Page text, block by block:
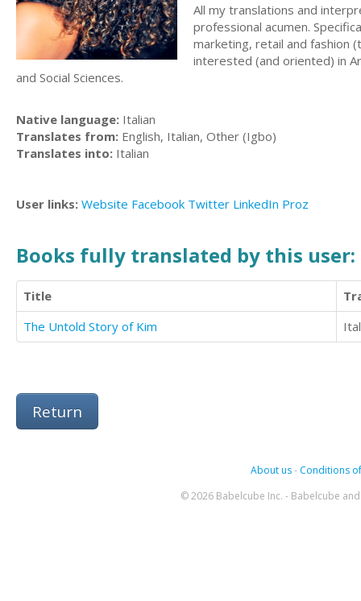
All my translations and
professional acumen.
marketing, retail and fashion
interested (and oriented) in
and Social Sciences.
Native language: Italian
Translates from: English, Italian, Other (Igbo)
Translates into: Italian
User links: Website Facebook Twitter LinkedIn Proz
Books fully translated by this user:
Title
The Untold Story of Kim
Return
About us- Conditions
© 2026 Babelcube Inc. - Babelcube